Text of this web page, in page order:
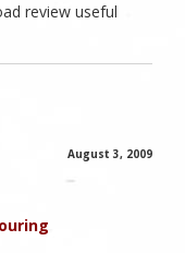
review useful
August 3, 2009